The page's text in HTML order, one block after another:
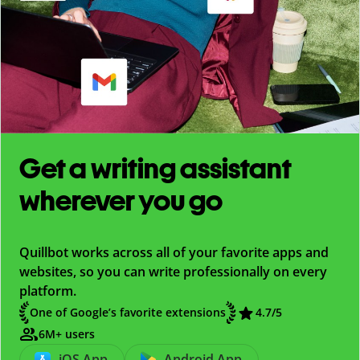
Get a writing assistant
wherever you go
Quillbot works across all of your favorite apps and
websites, so you can write professionally on every
platform.
One of Google’s favorite extensions 4.7/5
6M+ users